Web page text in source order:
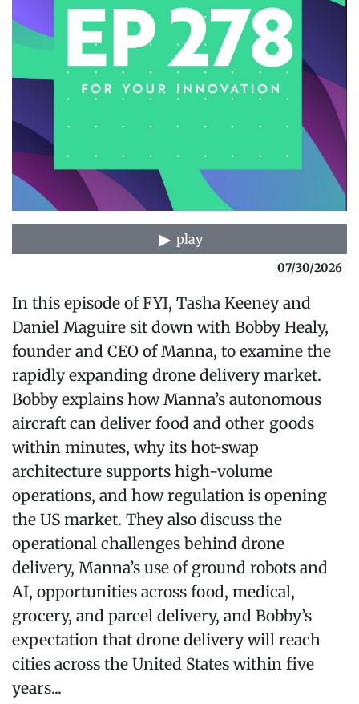
play
07/30/2026
In this episode of FYI, Tasha Keeney and
Daniel Maguire sit down with Bobby Healy,
founder and CEO of Manna, to examine the
rapidly expanding drone delivery market.
Bobby explains how Manna’s autonomous
aircraft can deliver food and other goods
within minutes, why its hot-swap
architecture supports high-volume
operations, and how regulation is opening
the US market. They also discuss the
operational challenges behind drone
delivery, Manna’s use of ground robots and
AI, opportunities across food, medical,
grocery, and parcel delivery, and Bobby’s
expectation that drone delivery will reach
cities across the United States within five
years...